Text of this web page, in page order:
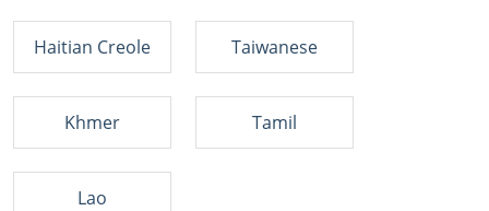
Haitian Creole Taiwanese
Khmer Tamil
Lao